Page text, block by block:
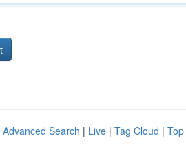
Advanced Search | Live | Tag Cloud |